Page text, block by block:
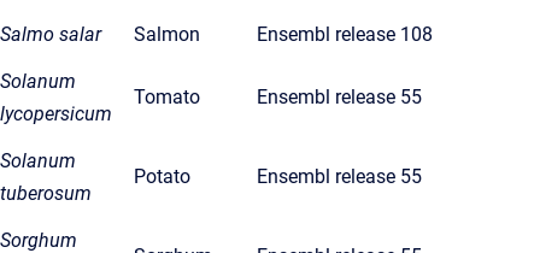
Salmo salar Salmon Ensembl release 108
Solanum
lycopersicum
Tomato Ensembl release 55
Solanum
tuberosum
Potato Ensembl release 55
Sorghum